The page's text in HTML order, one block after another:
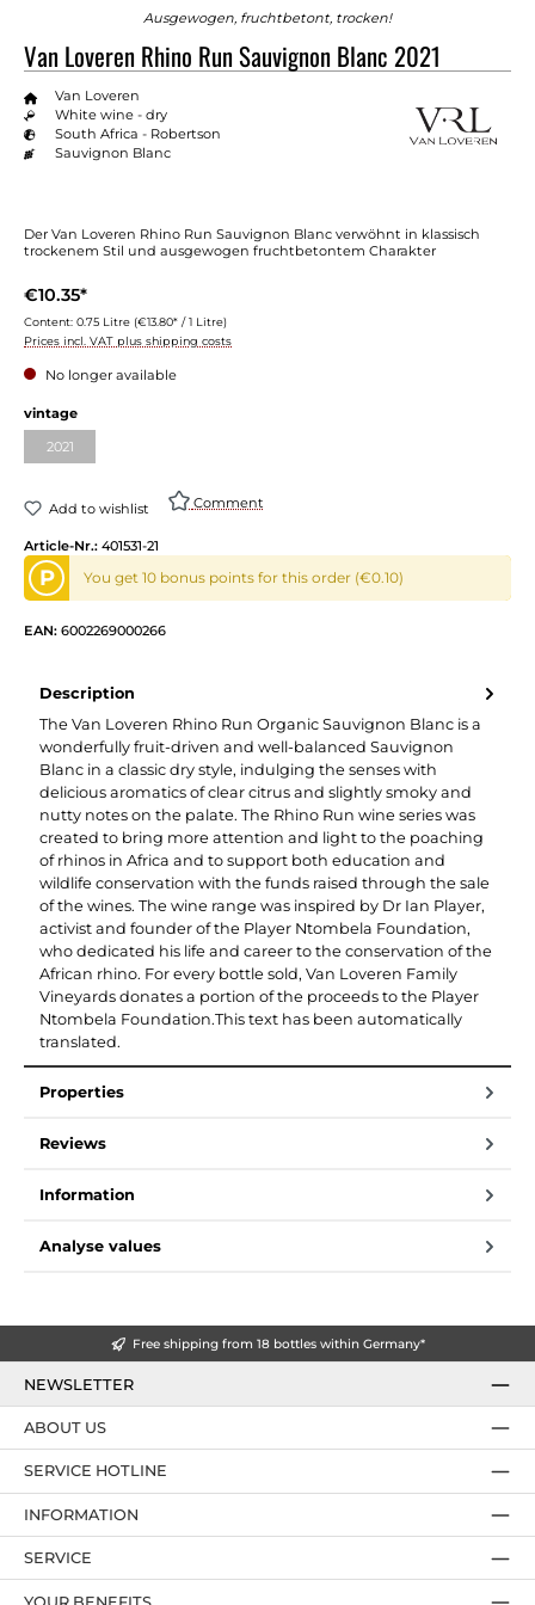
Ausgewogen, fruchtbetont, trocken!
Van Loveren Rhino Run Sauvignon Blanc 2021
Van Loveren
White wine - dry
South Africa - Robertson
Sauvignon Blanc
Der Van Loveren Rhino Run Sauvignon Blanc verwöhnt in klassisch
trockenem Stil und ausgewogen fruchtbetontem Charakter
€10.35*
Content: 0.75 Litre (€13.80* / 1 Litre)
Prices incl. VAT plus shipping costs
No longer available
Select
vintage
2021(This option is currently unavailable.)
Add to wishlist Comment
Article-Nr.: 401531-21
P You get 10 bonus points for this order (€0.10)
EAN: 6002269000266
Description
The Van Loveren Rhino Run Organic Sauvignon Blanc is a
wonderfully fruit-driven and well-balanced Sauvignon
Blanc in a classic dry style, indulging the senses with
delicious aromatics of clear citrus and slightly smoky and
nutty notes on the palate. The Rhino Run wine series was
created to bring more attention and light to the poaching
of rhinos in Africa and to support both education and
wildlife conservation with the funds raised through the sale
of the wines. The wine range was inspired by Dr Ian Player,
activist and founder of the Player Ntombela Foundation,
who dedicated his life and career to the conservation of the
African rhino. For every bottle sold, Van Loveren Family
Vineyards donates a portion of the proceeds to the Player
Ntombela Foundation.This text has been automatically
translated.
Properties
Reviews
Information
Analyse values
Free shipping from 18 bottles within Germany*
NEWSLETTER
SERVICE HOTLINE
ABOUT US
INFORMATION
SERVICE